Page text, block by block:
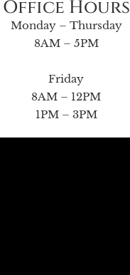
Office Hours
Monday – Thursday
8AM – 5PM
Friday
8AM – 12PM
1PM – 3PM